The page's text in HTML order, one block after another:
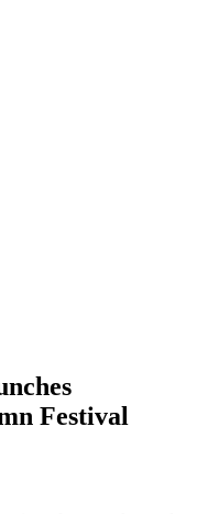
Festival